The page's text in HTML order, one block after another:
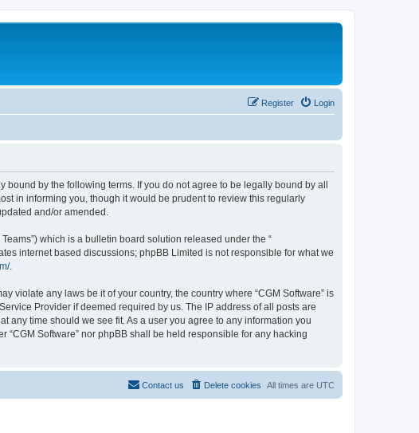
Login
Register
bound by the following terms. If you do not agree to be legally bound by all
in informing you, though it would be prudent to review this regularly
and/or amended.
Teams”) which is a bulletin board solution released under the “
internet based discussions; phpBB Limited is not responsible for what we
.
violate any laws be it of your country, the country where “CGM Software” is
Provider if deemed required by us. The IP address of all posts are
any time should we see fit. As a user you agree to any information you
Software” nor phpBB shall be held responsible for any hacking
All times are UTC
Delete cookies
Contact us